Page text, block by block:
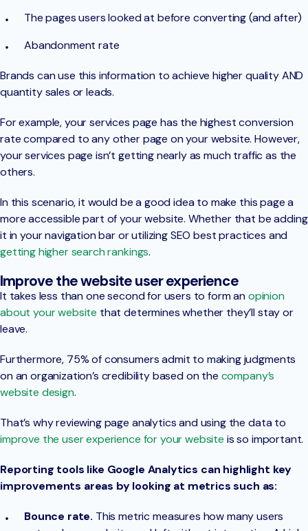
The pages users looked at before converting (and after)
Abandonment rate
Brands can use this information to achieve higher quality AND
quantity sales or leads.
For example, your services page has the highest conversion
rate compared to any other page on your website. However,
your services page isn’t getting nearly as much traffic as the
others.
In this scenario, it would be a good idea to make this page a
more accessible part of your website. Whether that be adding
it in your navigation bar or utilizing SEO best practices and
getting higher search rankings.
Improve the website user experience
It takes less than one second for users to form anopinion
about your website that determines whether they’ll stay or
leave.
Furthermore, 75% of consumers admit to making judgments
on an organization’s credibility based on the company’s
website design.
That’s why reviewing page analytics and using the data to
improve the user experience for your website is so important.
Reporting tools like Google Analytics can highlight key
improvements areas by looking at metrics such as:
Bounce rate. This metric measures how many users